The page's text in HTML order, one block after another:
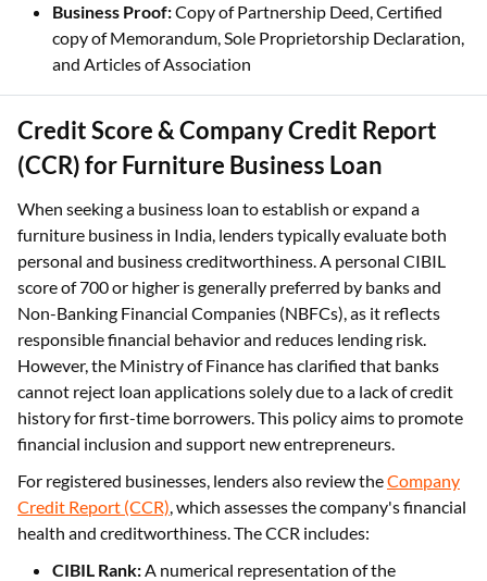
Business Proof:Copy of Partnership Deed, Certified
copy of Memorandum, Sole Proprietorship Declaration,
and Articles of Association
Credit Score & Company Credit Report
(CCR) for Furniture Business Loan
When seeking a business loan to establish or expand a
furniture business in India, lenders typically evaluate both
personal and business creditworthiness. A personal CIBIL
score of 700 or higher is generally preferred by banks and
Non-Banking Financial Companies (NBFCs), as it reflects
responsible financial behavior and reduces lending risk.
However, the Ministry of Finance has clarified that banks
cannot reject loan applications solely due to a lack of credit
history for first-time borrowers. This policy aims to promote
financial inclusion and support new entrepreneurs.
For registered businesses, lenders also review theCompany
Credit Report (CCR), which assesses the company's financial
health and creditworthiness. The CCR includes:
CIBIL Rank:A numerical representation of the